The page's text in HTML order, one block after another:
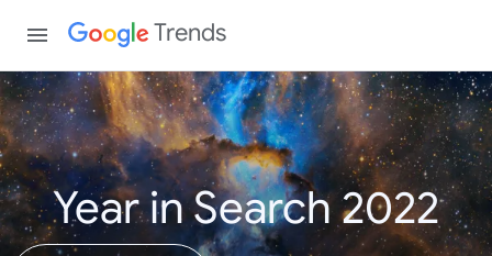
Trends
Year in Search 2022